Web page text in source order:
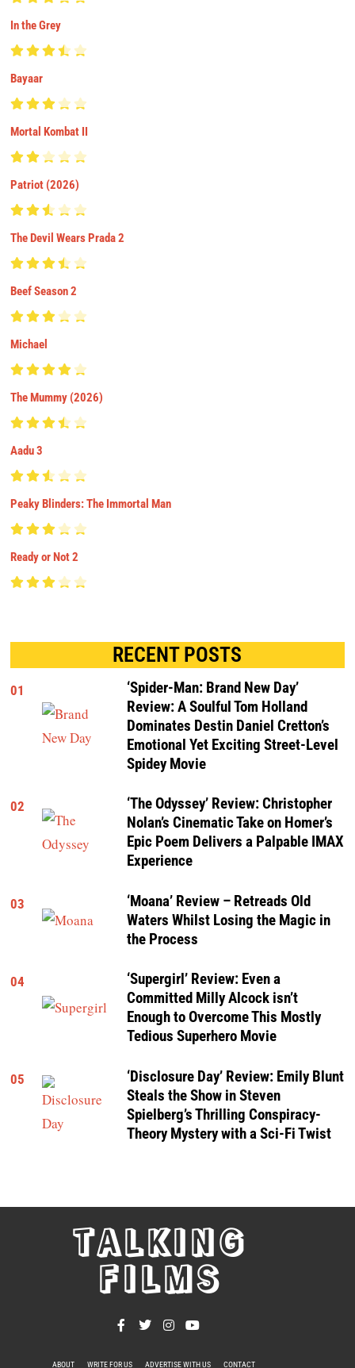
In the Grey
Bayaar
Mortal Kombat II
Patriot (2026)
The Devil Wears Prada 2
Beef Season 2
Michael
The Mummy (2026)
Aadu 3
Peaky Blinders: The Immortal Man
Ready or Not 2
RECENT POSTS
01
‘Spider-Man: Brand New Day’
Review: A Soulful Tom Holland
Dominates Destin Daniel Cretton’s
Emotional Yet Exciting Street-Level
Spidey Movie
02
‘The Odyssey’ Review: Christopher
Nolan’s Cinematic Take on Homer’s
Epic Poem Delivers a Palpable IMAX
Experience
03
‘Moana’ Review – Retreads Old
Waters Whilst Losing the Magic in
the Process
04
‘Supergirl’ Review: Even a
Committed Milly Alcock isn’t
Enough to Overcome This Mostly
Tedious Superhero Movie
05
‘Disclosure Day’ Review: Emily Blunt
Steals the Show in Steven
Spielberg’s Thrilling Conspiracy-
Theory Mystery with a Sci-Fi Twist
TALKING
FILMS
ABOUT WRITE FOR US ADVERTISE WITH US CONTACT